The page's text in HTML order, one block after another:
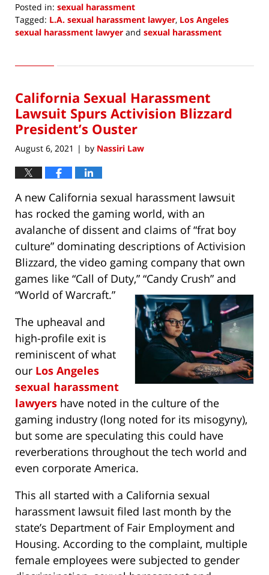
Posted in: sexual harassment
Tagged: L.A. sexual harassment lawyer, Los Angeles
sexual harassment lawyer and sexual harassment
5,
7:17
am
California Sexual Harassment
Lawsuit Spurs Activision Blizzard
President’s Ouster
August 6, 2021 | by Nassiri Law
A new California sexual harassment lawsuit
has rocked the gaming world, with an
avalanche of dissent and claims of “frat boy
culture” dominating descriptions of Activision
Blizzard, the video gaming company that own
games like “Call of Duty,” “Candy Crush” and
“World of Warcraft.”
The upheaval and
high-profile exit is
reminiscent of what
our Los Angeles
sexual harassment
lawyers have noted in the culture of the
gaming industry (long noted for its misogyny),
but some are speculating this could have
reverberations throughout the tech world and
even corporate America.
This all started with a California sexual
harassment lawsuit filed last month by the
state’s Department of Fair Employment and
Housing. According to the complaint, multiple
female employees were subjected to gender